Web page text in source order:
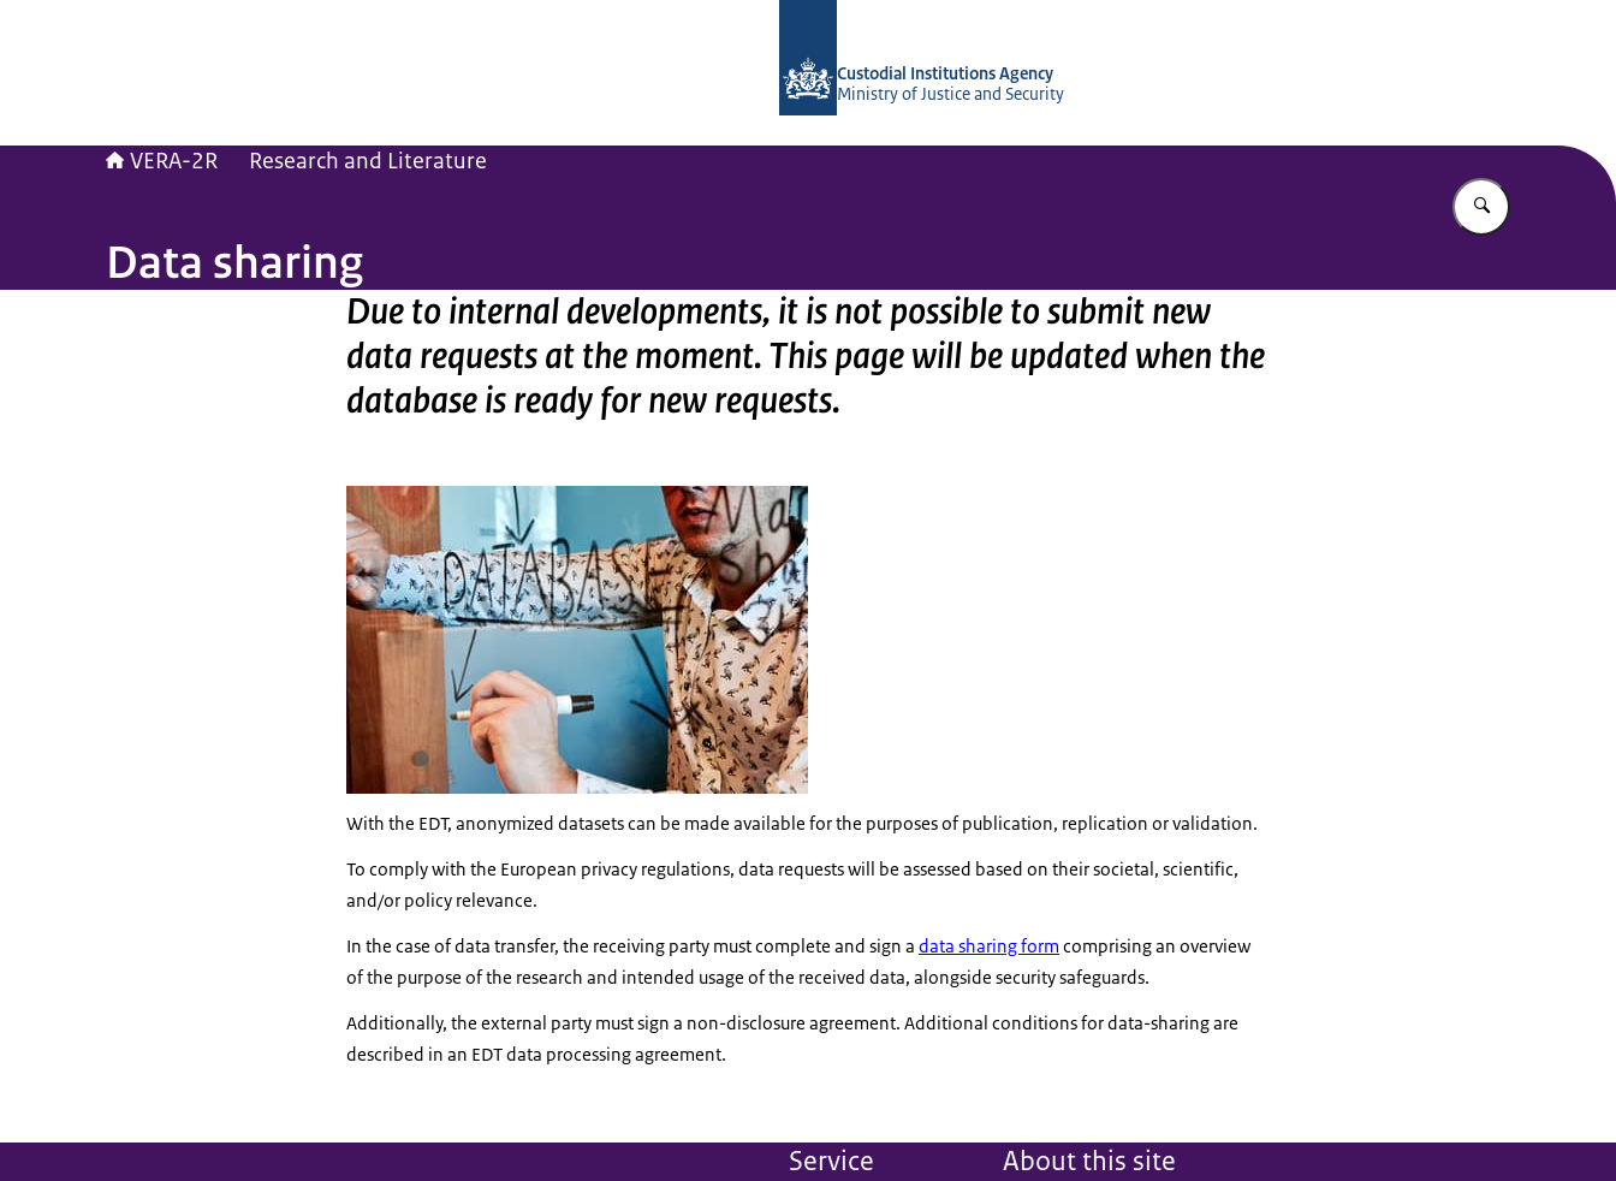
Custodial Institutions Agency
Ministry of Justice and Security
VERA-2R Research and Literature
Enter what
Data sharing
Due to internal developments, it is not possible to submit new
data requests at the moment. This page will be updated when the
database is ready for new requests.
With the EDT, anonymized datasets can be made available for the purposes of publication, replication or validation.
To comply with the European privacy regulations, data requests will be assessed based on their societal, scientific,
and/or policy relevance.
In the case of data transfer, the receiving party must complete and sign a data sharing form comprising an overview
of the purpose of the research and intended usage of the received data, alongside security safeguards.
Additionally, the external party must sign a non-disclosure agreement. Additional conditions for data-sharing are
described in an EDT data processing agreement.
Service About this site